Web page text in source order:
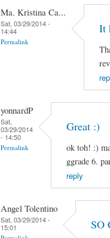
Ma. Kristina Ca...
Sat, 03/29/2014 -
14:44
Permalink
It
yonnardP
Sat,
03/29/2014
- 14:50
Permalink
Great :)
ok toh! :)
ggrade 6.
reply
Angel Tolentino
Sat, 03/29/2014 -
15:01
SO